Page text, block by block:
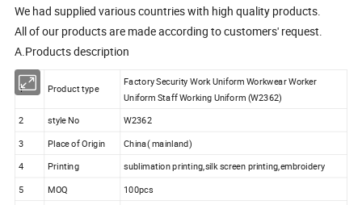
We had supplied various countries with high quality products.
All of our products are made according to customers' request.
A.Products description
1 Product type
Factory Security Work Uniform Workwear Worker
Uniform Staff Working Uniform (W2362)
2 style No
W2362
3
Place of Origin
China( mainland)
4
Printing
sublimation printing,silk screen printing,embroidery
5
MOQ
100pcs